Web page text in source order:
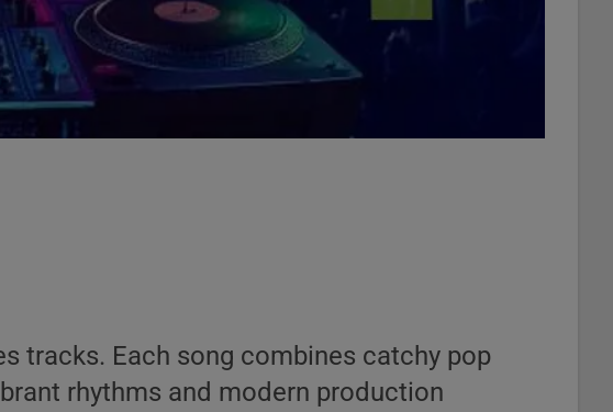
tracks. Each song combines catchy pop
rhythms and modern production